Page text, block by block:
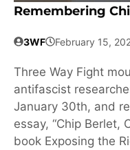
Remembering
3WF February 15,
Three Way Fight
antifascist
January 30th, and
essay, “Chip Berlet,
book Exposing the